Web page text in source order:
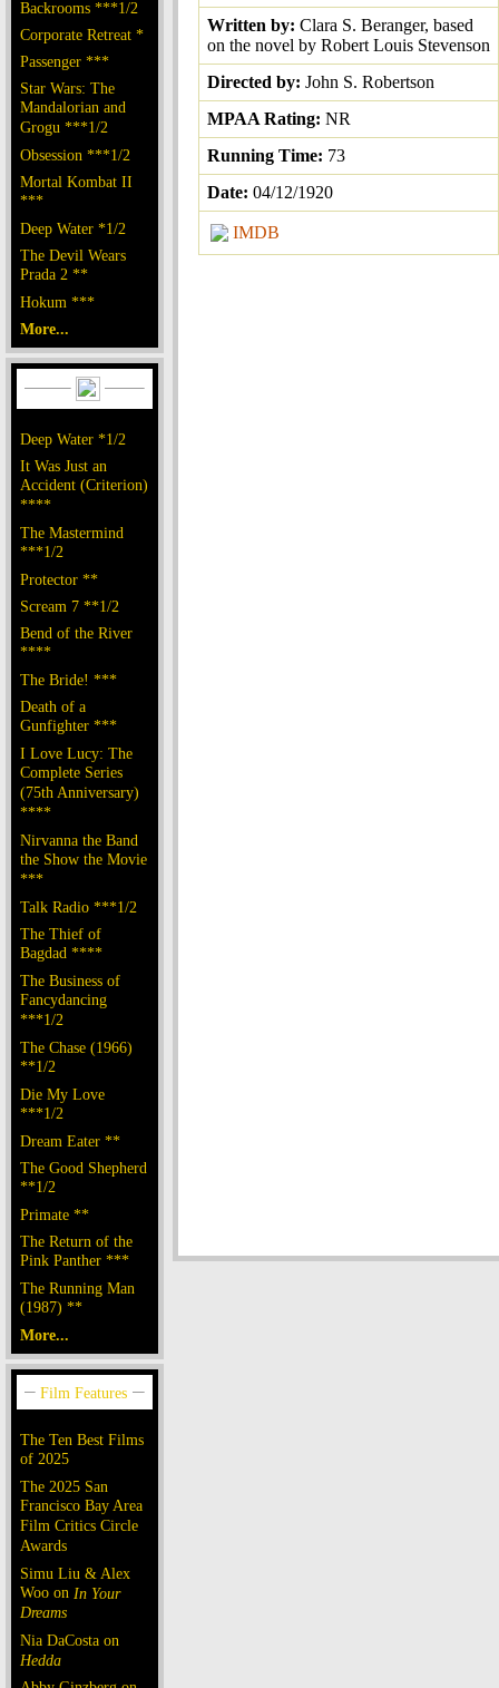
Backrooms ***1/2
Corporate Retreat *
Passenger ***
Star Wars: The
Mandalorian and
Grogu ***1/2
Obsession ***1/2
Mortal Kombat II
***
Deep Water *1/2
The Devil Wears
Prada 2 **
Hokum ***
More...
Deep Water *1/2
It Was Just an
Accident (Criterion)
****
The Mastermind
***1/2
Protector **
Scream 7 **1/2
Bend of the River
****
The Bride! ***
Death of a
Gunfighter ***
I Love Lucy: The
Complete Series
(75th Anniversary)
****
Nirvanna the Band
the Show the Movie
***
Talk Radio ***1/2
The Thief of
Bagdad ****
The Business of
Fancydancing
***1/2
The Chase (1966)
**1/2
Die My Love
***1/2
Dream Eater **
The Good Shepherd
**1/2
Primate **
The Return of the
Pink Panther ***
The Running Man
(1987) **
More...
The Ten Best Films
of 2025
The 2025 San
Francisco Bay Area
Film Critics Circle
Awards
Simu Liu & Alex
Woo on In Your
Dreams
Nia DaCosta on
Hedda
Written by: Clara S. Beranger, based
on the novel by Robert Louis Stevenson
Directed by: John S. Robertson
MPAA Rating: NR
Running Time: 73
Date: 04/12/1920
IMDB